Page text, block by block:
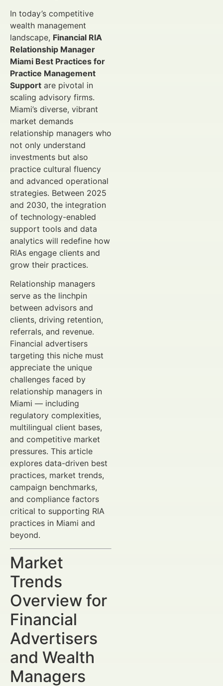
In today’s competitive
wealth management
landscape, Financial RIA
Relationship Manager
Miami Best Practices for
Practice Management
Support are pivotal in
scaling advisory firms.
Miami’s diverse, vibrant
market demands
relationship managers who
not only understand
investments but also
practice cultural fluency
and advanced operational
strategies. Between 2025
and 2030, the integration
of technology-enabled
support tools and data
analytics will redefine how
RIAs engage clients and
grow their practices.
Relationship managers
serve as the linchpin
between advisors and
clients, driving retention,
referrals, and revenue.
Financial advertisers
targeting this niche must
appreciate the unique
challenges faced by
relationship managers in
Miami — including
regulatory complexities,
multilingual client bases,
and competitive market
pressures. This article
explores data-driven best
practices, market trends,
campaign benchmarks,
and compliance factors
critical to supporting RIA
practices in Miami and
beyond.
Market
Trends
Overview for
Financial
Advertisers
and Wealth
Managers